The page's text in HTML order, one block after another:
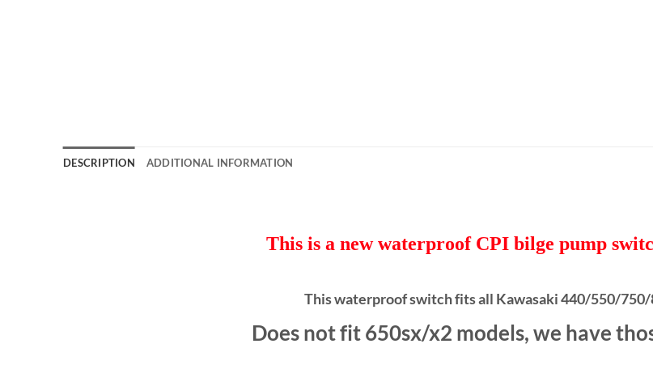
DESCRIPTION ADDITIONAL INFORMATION
This is a new waterproof CPI bilge pump
This waterproof switch fits all Kawasaki 440/550/750/
Does not fit 650sx/x2 models, we have